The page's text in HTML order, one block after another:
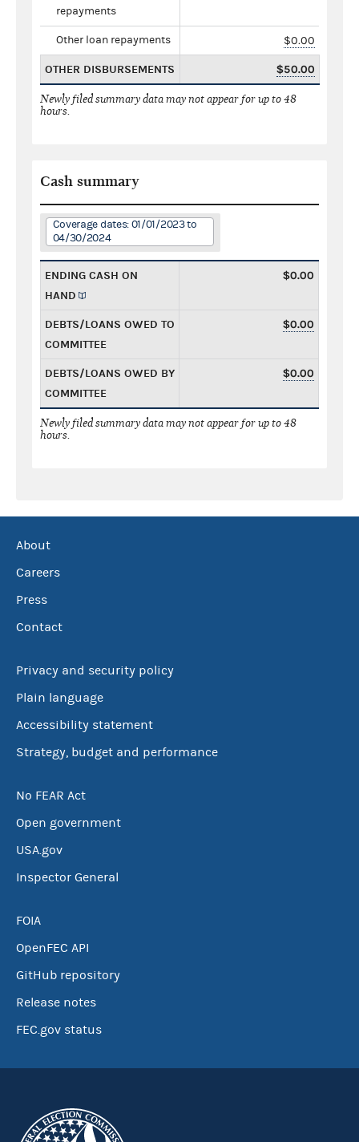
repayments
Other loan repayments $0.00
OTHER DISBURSEMENTS $50.00
Newly filed summary data may not appear for up to 48
hours.
Cash summary
Coverage dates: 01/01/2023 to
04/30/2024
ENDING CASH ON
HAND
$0.00
DEBTS/LOANS OWED TO
COMMITTEE
$0.00
DEBTS/LOANS OWED BY
COMMITTEE
$0.00
Newly filed summary data may not appear for up to 48
hours.
About
Careers
Press
Contact
Privacy and security policy
Plain language
Accessibility statement
Strategy, budget and performance
No FEAR Act
Open government
USA.gov
Inspector General
FOIA
OpenFEC API
GitHub repository
Release notes
FEC.gov status